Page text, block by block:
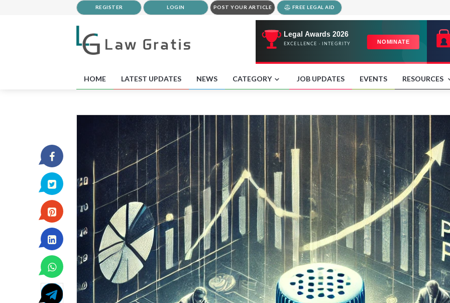
REGISTER LOGIN POST YOUR ARTICLE FREE LEGAL AID
HOME LATEST UPDATES NEWS CATEGORY JOB UPDATES EVENTS RESOURCES